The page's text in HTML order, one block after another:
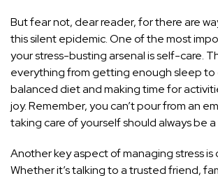
But fear not, dear reader, for there are
this silent epidemic. One of the most
your stress-busting arsenal is self-care.
everything from getting enough sleep to
balanced diet and making time for
joy. Remember, you can’t pour from an
taking care of yourself should always be
Another key aspect of managing stress is
Whether it’s talking to a trusted friend,